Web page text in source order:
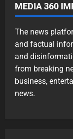
MEDIA 360
The news
and factual
and
from breaking
business,
news.